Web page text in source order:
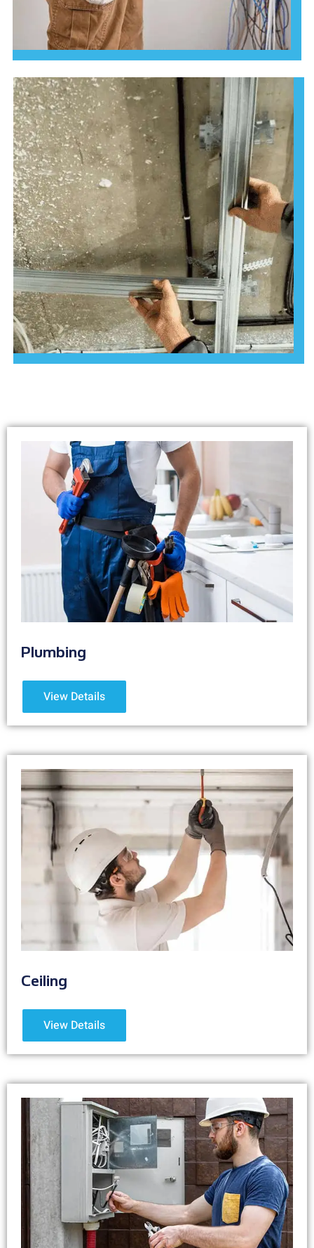
Plumbing
View Details
Ceiling
View Details